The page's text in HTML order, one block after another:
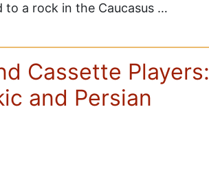
to a rock in the Caucasus …
Cassette Players:
and Persian